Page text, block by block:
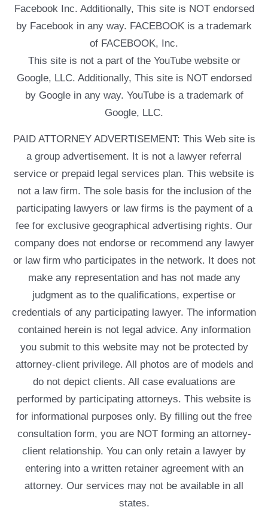
Facebook Inc. Additionally, This site is NOT endorsed
by Facebook in any way. FACEBOOK is a trademark
of FACEBOOK, Inc.
This site is not a part of the YouTube website or
Google, LLC. Additionally, This site is NOT endorsed
by Google in any way. YouTube is a trademark of
Google, LLC.
PAID ATTORNEY ADVERTISEMENT: This Web site is
a group advertisement. It is not a lawyer referral
service or prepaid legal services plan. This website is
not a law firm. The sole basis for the inclusion of the
participating lawyers or law firms is the payment of a
fee for exclusive geographical advertising rights. Our
company does not endorse or recommend any lawyer
or law firm who participates in the network. It does not
make any representation and has not made any
judgment as to the qualifications, expertise or
credentials of any participating lawyer. The information
contained herein is not legal advice. Any information
you submit to this website may not be protected by
attorney-client privilege. All photos are of models and
do not depict clients. All case evaluations are
performed by participating attorneys. This website is
for informational purposes only. By filling out the free
consultation form, you are NOT forming an attorney-
client relationship. You can only retain a lawyer by
entering into a written retainer agreement with an
attorney. Our services may not be available in all
states.